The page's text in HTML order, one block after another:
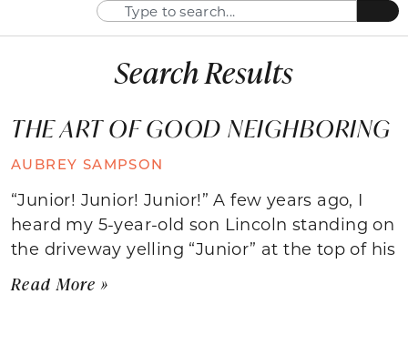
Search Results
THE ART OF GOOD NEIGHBORING
AUBREY SAMPSON
“Junior! Junior! Junior!” A few years ago, I
heard my 5-year-old son Lincoln standing on
the driveway yelling “Junior” at the top of his
Read More »